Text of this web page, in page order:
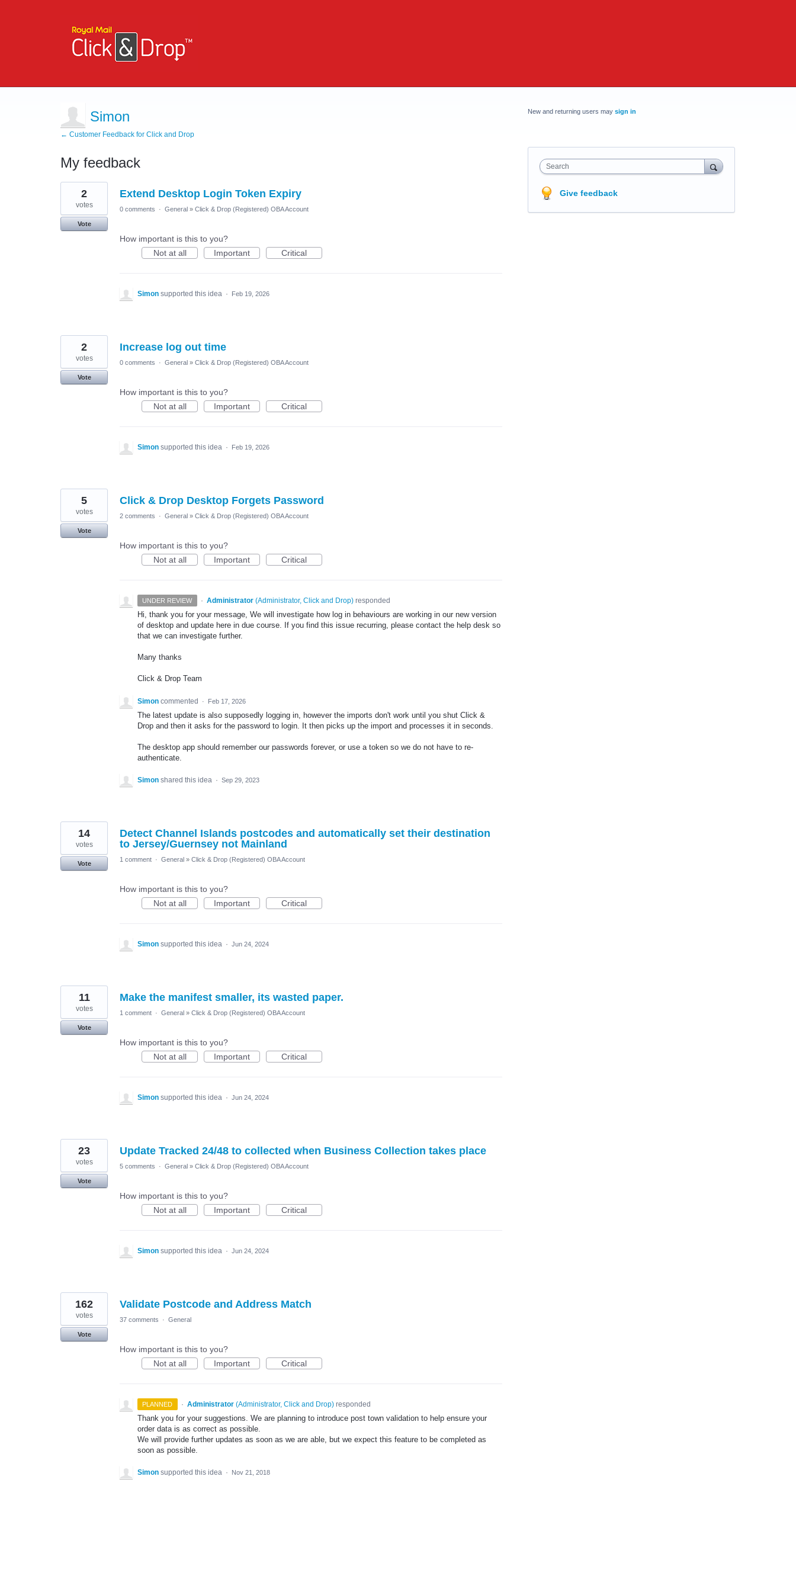
Simon
← Customer Feedback for Click and Drop
My feedback
7
results
found
Extend Desktop Login Token Expiry
2
votes
Vote
0 comments · General » Click & Drop (Registered) OBA Account
How important is this to you?
Not at all
Important Critical
Simon supported this idea · Feb 19, 2026
Increase log out time
2
votes
Vote
0 comments · General » Click & Drop (Registered) OBA Account
How important is this to you?
Not at all
Important Critical
Simon supported this idea · Feb 19, 2026
Click & Drop Desktop Forgets Password
5
votes
Vote
2 comments · General » Click & Drop (Registered) OBA Account
How important is this to you?
Not at all
Important Critical
UNDER REVIEW · Administrator (Administrator, Click and Drop)responded
Hi, thank you for your message, We will investigate how log in behaviours are working in our new version
of desktop and update here in due course. If you find this issue recurring, please contact the help desk so
that we can investigate further.
Many thanks
Click & Drop Team
Simon commented · Feb 17, 2026
The latest update is also supposedly logging in, however the imports don't work until you shut Click &
Drop and then it asks for the password to login. It then picks up the import and processes it in seconds.
The desktop app should remember our passwords forever, or use a token so we do not have to re-
authenticate.
Simon shared this idea · Sep 29, 2023
Detect Channel Islands postcodes and automatically set their destination
to Jersey/Guernsey not Mainland
14
votes
Vote
1 comment · General » Click & Drop (Registered) OBA Account
How important is this to you?
Not at all
Important Critical
Simon supported this idea · Jun 24, 2024
Make the manifest smaller, its wasted paper.
11
votes
Vote
1 comment · General » Click & Drop (Registered) OBA Account
How important is this to you?
Not at all
Important Critical
Simon supported this idea · Jun 24, 2024
Update Tracked 24/48 to collected when Business Collection takes place
23
votes
Vote
5 comments · General » Click & Drop (Registered) OBA Account
How important is this to you?
Not at all
Important Critical
Simon supported this idea · Jun 24, 2024
Validate Postcode and Address Match
162
votes
Vote
37 comments · General
How important is this to you?
Not at all
Important Critical
PLANNED · Administrator (Administrator, Click and Drop)responded
Thank you for your suggestions. We are planning to introduce post town validation to help ensure your
order data is as correct as possible.
We will provide further updates as soon as we are able, but we expect this feature to be completed as
soon as possible.
Simon supported this idea · Nov 21, 2018
New and returning users may sign in
Search
Give feedback